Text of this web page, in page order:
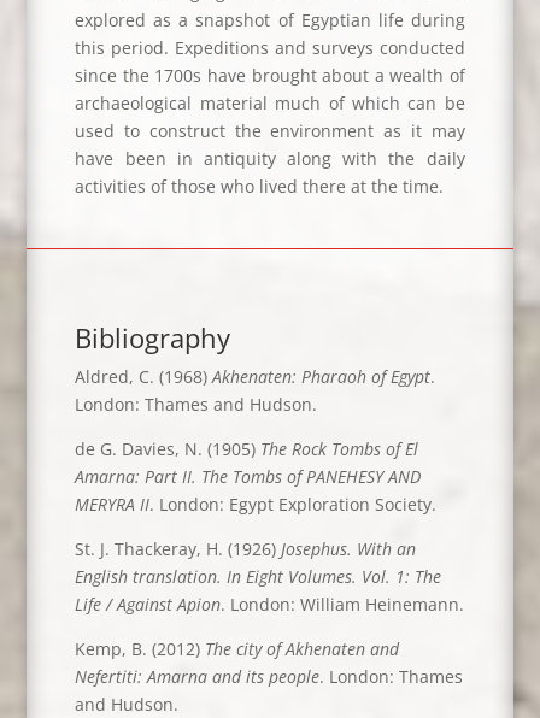
explored as a snapshot of Egyptian life during
this period. Expeditions and surveys conducted
since the 1700s have brought about a wealth of
archaeological material much of which can be
used to construct the environment as it may
have been in antiquity along with the daily
activities of those who lived there at the time.
Bibliography
Aldred, C. (1968)Akhenaten: Pharaoh of Egypt.
London: Thames and Hudson.
de G. Davies, N. (1905) The Rock Tombs of El
Amarna: Part II. The Tombs of PANEHESY AND
MERYRA II. London: Egypt Exploration Society.
St. J. Thackeray, H. (1926)Josephus. With an
English translation. In Eight Volumes. Vol. 1: The
Life / Against Apion. London: William Heinemann.
Kemp, B. (2012) The city of Akhenaten and
Nefertiti: Amarna and its people. London: Thames
and Hudson.